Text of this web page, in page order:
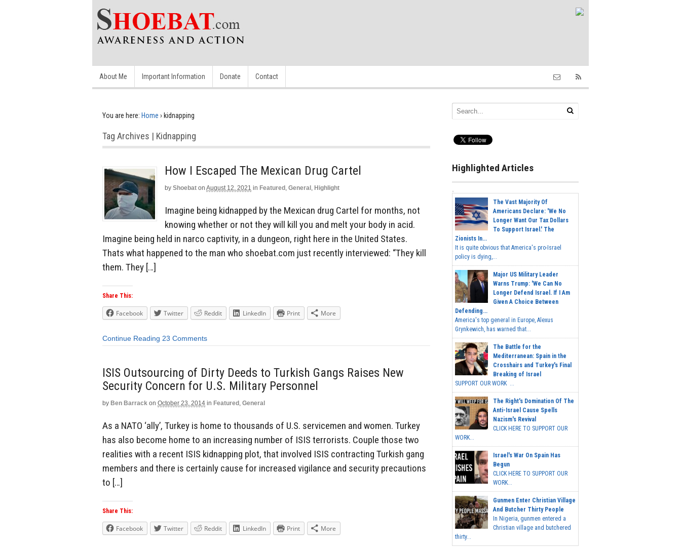
About Me Important Information Donate Contact
You are here: Home › kidnapping
Tag Archives | Kidnapping
How I Escaped The Mexican Drug Cartel
by Shoebat on August 12, 2021 in Featured , General , Highlight
Imagine being kidnapped by the Mexican drug Cartel for months, not
knowing whether or not they will kill you and melt your body in acid.
Imagine being held in narco captivity, in a dungeon, right here in the United States.
Thats what happened to the man who shoebat.com just recently interviewed: “They kill
them. They […]
Share This:
Facebook Twitter Reddit LinkedIn Print More
Continue Reading 23 Comments
ISIS Outsourcing of Dirty Deeds to Turkish Gangs Raises New
Security Concern for U.S. Military Personnel
by Ben Barrack on October 23, 2014 in Featured , General
As a NATO ‘ally’, Turkey is home to thousands of U.S. servicemen and women. Turkey
has also become home to an increasing number of ISIS terrorists. Couple those two
realities with a recent ISIS kidnapping plot, that involved ISIS contracting Turkish gang
members and there is certainly cause for increased vigilance and security precautions
to […]
Share This:
Facebook Twitter Reddit LinkedIn Print More
Highlighted Articles
The Vast Majority Of
Americans Declare: 'We No
Longer Want Our Tax Dollars
To Support Israel.' The
Zionists In...
It is quite obvious that America's pro-Israel
policy is dying,...
Major US Military Leader
Warns Trump: 'We Can No
Longer Defend Israel. If I Am
Given A Choice Between
Defending...
America's top general in Europe, Alexus
Grynkewich, has warned that...
The Battle for the
Mediterranean: Spain in the
Crosshairs and Turkey's Final
Breaking of Israel
SUPPORT OUR WORK ...
The Right's Domination Of The
Anti-Israel Cause Spells
Nazism's Revival
CLICK HERE TO SUPPORT OUR
WORK...
Israel's War On Spain Has
Begun
CLICK HERE TO SUPPORT OUR
WORK...
Gunmen Enter Christian Village
And Butcher Thirty People
In Nigeria, gunmen entered a
Christian village and butchered
thirty...